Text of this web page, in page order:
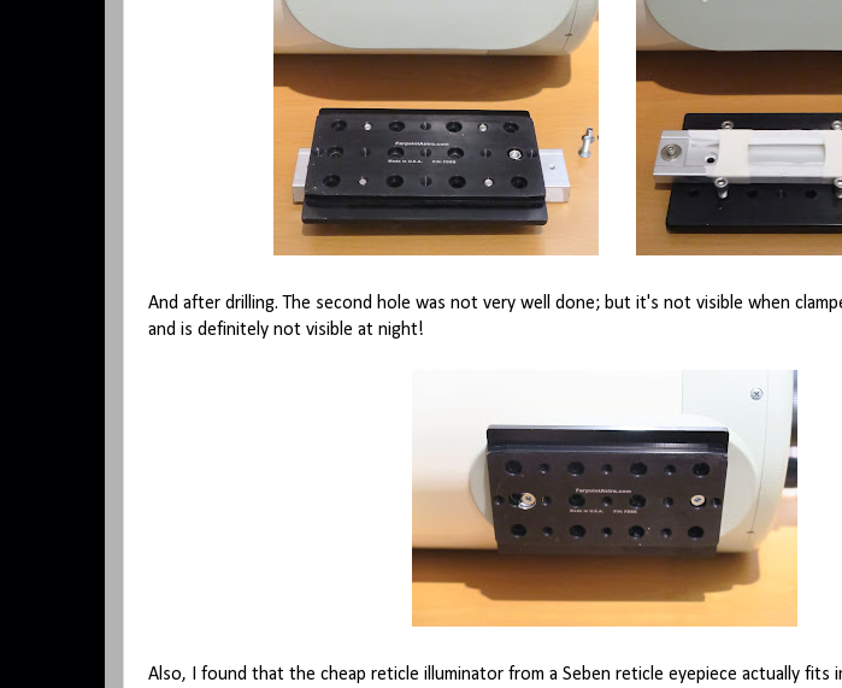
And after drilling. The second hole was not very well done; but it's not visible when
and is definitely not visible at night!
Also, I found that the cheap reticle illuminator from a Seben reticle eyepiece actually